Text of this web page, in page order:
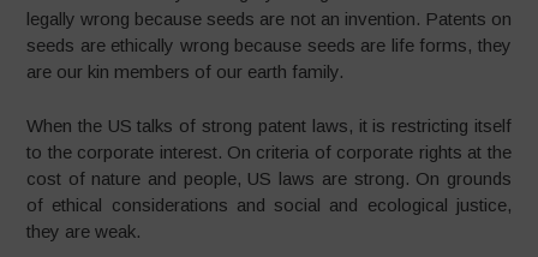
legally wrong because seeds are not an invention. Patents on
seeds are ethically wrong because seeds are life forms, they
are our kin members of our earth family.
When the US talks of strong patent laws, it is restricting itself
to the corporate interest. On criteria of corporate rights at the
cost of nature and people, US laws are strong. On grounds
of ethical considerations and social and ecological justice,
they are weak.